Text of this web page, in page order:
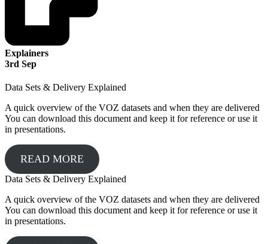
Explainers
3rd Sep
Data Sets & Delivery Explained
A quick overview of the VOZ datasets and when they are delivered
You can download this document and keep it for reference or use it
in presentations.
READ MORE
Data Sets & Delivery Explained
A quick overview of the VOZ datasets and when they are delivered
You can download this document and keep it for reference or use it
in presentations.